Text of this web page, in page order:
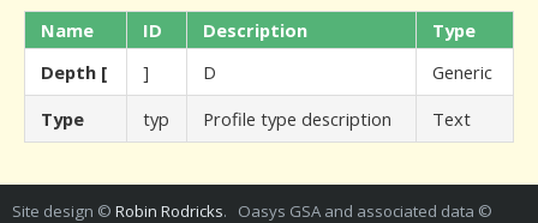
Name ID Description
Type
Depth [
] D
Generic
Type
typ Profile type description Text
Site design © Robin Rodricks. Oasys GSA and associated data ©